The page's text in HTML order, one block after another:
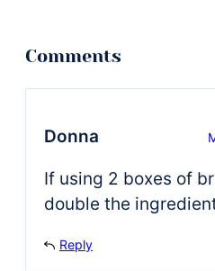
Donna
If using 2 boxes of
double the
Reply